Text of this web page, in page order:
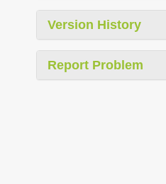
Version History
Report Problem